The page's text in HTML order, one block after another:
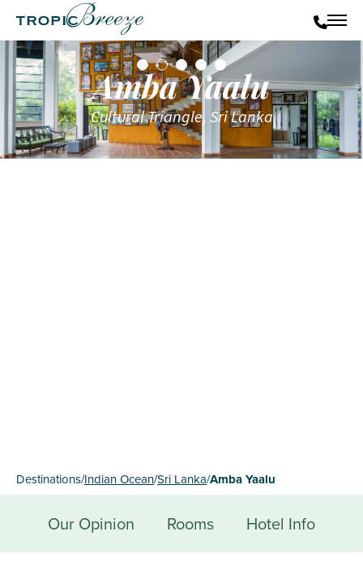
Destinations/Indian Ocean/Sri Lanka/Amba Yaalu
Amba Yaalu
Cultural Triangle, Sri Lanka
Our Opinion Rooms Hotel Info